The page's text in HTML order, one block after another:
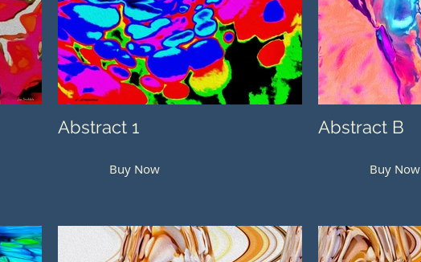
Abstract 1
Buy Now
Abstract B
Buy Now